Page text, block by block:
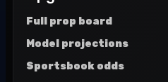
Full prop board
Model projections
Sportsbook odds